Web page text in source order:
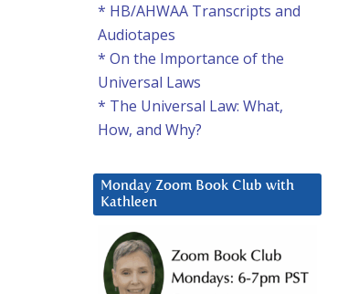
* HB/AHWAA Transcripts and
Audiotapes
* On the Importance of the
Universal Laws
* The Universal Law: What,
How, and Why?
Monday Zoom Book Club with
Kathleen